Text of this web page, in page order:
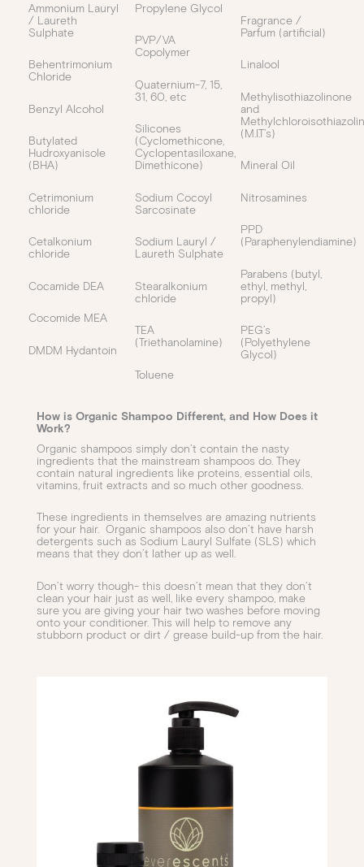
Ammonium Lauryl
/ Laureth
Sulphate
Behentrimonium
Chloride
Benzyl Alcohol
Butylated
Hudroxyanisole
(BHA)
Cetrimonium
chloride
Cetalkonium
chloride
Cocamide DEA
Cocomide MEA
DMDM Hydantoin
Propylene Glycol
PVP/VA
Copolymer
Quaternium-7, 15,
31, 60, etc
Silicones
(Cyclomethicone,
Cyclopentasiloxane,
Dimethicone)
Sodium Cocoyl
Sarcosinate
Sodium Lauryl /
Laureth Sulphate
Stearalkonium
chloride
TEA
(Triethanolamine)
Toluene
Fragrance /
Parfum (artificial)
Linalool
Methylisothiazolinone
and
(M.I.T’s)
Mineral Oil
Nitrosamines
PPD
(Paraphenylendiamine)
Parabens (butyl,
ethyl, methyl,
propyl)
PEG’s
(Polyethylene
Glycol)
How is Organic Shampoo Different, and How Does it
Work?
Organic shampoos simply don’t contain the nasty
ingredients that the mainstream shampoos do. They
contain natural ingredients like proteins, essential oils,
vitamins, fruit extracts and so much other goodness.
These ingredients in themselves are amazing nutrients
for your hair. Organic shampoos also don’t have harsh
detergents such as Sodium Lauryl Sulfate (SLS) which
means that they don’t lather up as well.
Don’t worry though- this doesn’t mean that they don’t
clean your hair just as well, like every shampoo, make
sure you are giving your hair two washes before moving
onto your conditioner. This will help to remove any
stubborn product or dirt / grease build-up from the hair.